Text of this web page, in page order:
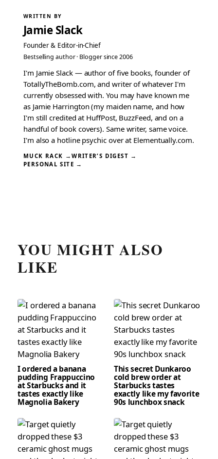
WRITTEN BY
Jamie Slack
Founder & Editor-in-Chief
Bestselling author · Blogger since 2006
I'm Jamie Slack — author of five books, founder of
TotallyTheBomb.com, and writer of whatever I'm
currently obsessed with. You may have known me
as Jamie Harrington (my maiden name, and how
I'm still credited at HuffPost, BuzzFeed, and on a
handful of book covers). Same writer, same voice.
I'm also a hotline psychic over at Elementually.com.
MUCK RACK →WRITER’S DIGEST →
PERSONAL SITE →
YOU MIGHT ALSO
LIKE
I ordered a banana
pudding Frappuccino
at Starbucks and it
tastes exactly like
Magnolia Bakery
This secret Dunkaroo
cold brew order at
Starbucks tastes
exactly like my favorite
90s lunchbox snack